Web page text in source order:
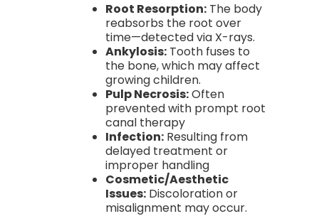
Root Resorption:The body
reabsorbs the root over
time—detected via X-rays.
Ankylosis:Tooth fuses to
the bone, which may affect
growing children.
Pulp Necrosis:Often
prevented with prompt root
canal therapy
Infection:Resulting from
delayed treatment or
improper handling
Cosmetic/Aesthetic
Issues:Discoloration or
misalignment may occur.